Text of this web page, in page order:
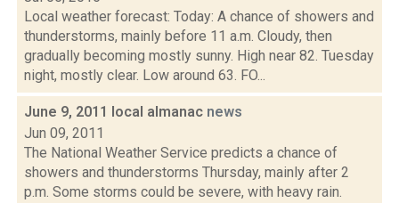
Local weather forecast: Today: A chance of showers and
thunderstorms, mainly before 11 a.m. Cloudy, then
gradually becoming mostly sunny. High near 82. Tuesday
night, mostly clear. Low around 63. FO...
June 9, 2011 local almanac news
Jun 09, 2011
The National Weather Service predicts a chance of
showers and thunderstorms Thursday, mainly after 2
p.m. Some storms could be severe, with heavy rain.